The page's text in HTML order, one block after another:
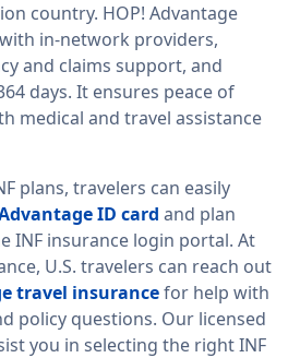
country. HOP! Advantage
in-network providers,
and claims support, and
days. It ensures peace of
medical and travel assistance
plans, travelers can easily
ID card and plan
INF insurance login portal. At
U.S. travelers can reach out
travel insurancefor help with
policy questions. Our licensed
you in selecting the right INF